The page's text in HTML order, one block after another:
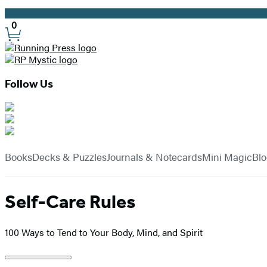
Promotion
Site
Preferences
0
Follow Us
Hachette
Book
BooksDecks & PuzzlesJournals & NotecardsMini Magic
Self-Care Rules
100 Ways to Tend to Your Body, Mind, and Spirit
Product